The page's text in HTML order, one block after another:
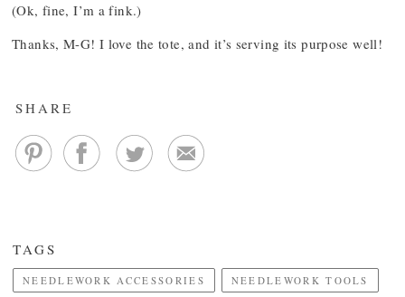
(Ok, fine, I’m a fink.)
Thanks, M-G! I love the tote, and it’s serving its purpose well!
SHARE
TAGS
NEEDLEWORK ACCESSORIES NEEDLEWORK TOOLS